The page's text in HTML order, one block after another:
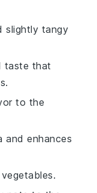
slightly tangy
taste that
to the
and enhances